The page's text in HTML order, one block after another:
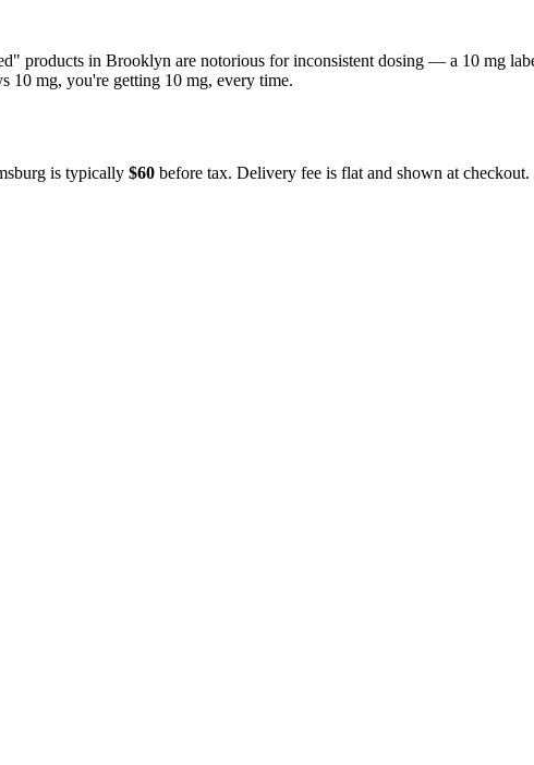
products in Brooklyn are notorious for inconsistent dosing — a 10 mg
10 mg, you're getting 10 mg, every time.
is typically $60 before tax. Delivery fee is flat and shown at checkout.